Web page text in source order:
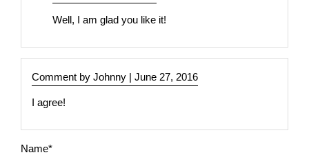
width
width
width
(left
+
Well, I am glad you like it!
Comment by Johnny | June 27, 2016
I agree!
Mandatory
Name*